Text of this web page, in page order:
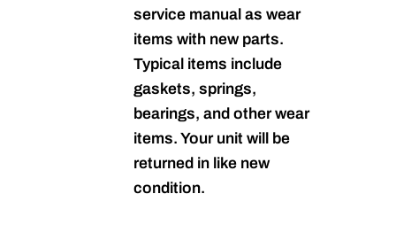
service manual as wear
items with new parts.
Typical items include
gaskets, springs,
bearings, and other wear
items. Your unit will be
returned in like new
condition.